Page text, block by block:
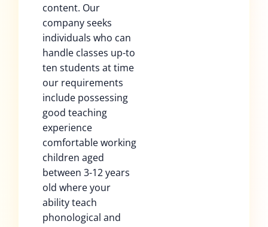
content. Our
company seeks
individuals who can
handle classes up-to
ten students at time
our requirements
include possessing
good teaching
experience
comfortable working
children aged
between 3-12 years
old where your
ability teach
phonological and